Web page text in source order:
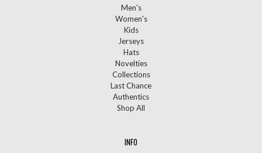
Men's
Women's
Kids
Jerseys
Hats
Novelties
Collections
Last Chance
Authentics
Shop All
INFO